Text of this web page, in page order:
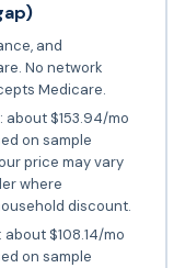
and
No network
Medicare.
$153.94/mo
on sample
price may vary
where
discount.
$108.14/mo
on sample